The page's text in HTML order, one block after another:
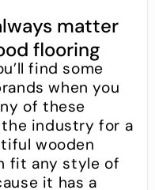
matter
flooring
find some
when you
of these
the industry for a
wooden
fit any style of
it has a